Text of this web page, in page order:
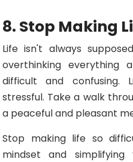
8. Stop Making
Life isn't always
overthinking everything
difficult and confusing.
stressful. Take a walk
a peaceful and pleasant
Stop making life so
mindset and